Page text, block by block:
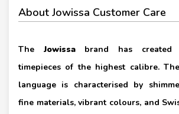
About Jowissa Customer Care
The Jowissabrand has created
timepieces of the highest calibre.
language is characterised by
fine materials, vibrant colours, and